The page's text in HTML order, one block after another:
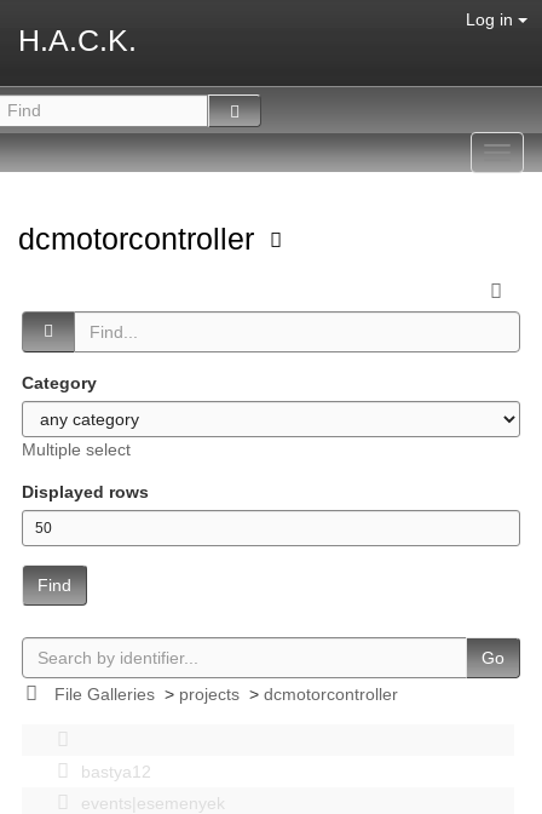
H.A.C.K.
Log in
dcmotorcontroller
Category
Multiple select
Displayed rows
Find
Go
File Galleries> projects> dcmotorcontroller
bastya12
events|esemenyek